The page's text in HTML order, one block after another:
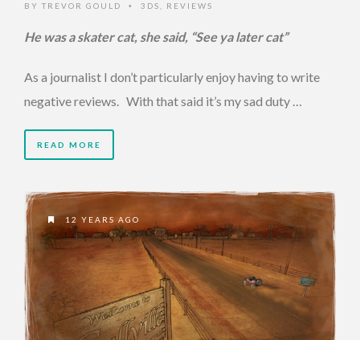
BY TREVOR GOULD • 3DS REVIEWS
He was a skater cat, she said, “See ya later cat”
As a journalist I don’t particularly enjoy having to write
negative reviews. With that said it’s my sad duty …
READ MORE
12 YEARS AGO